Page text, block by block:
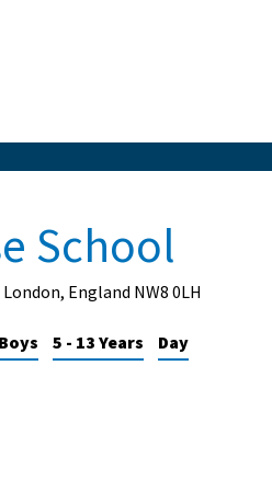
School
England NW8 0LH
Boys 5 - 13 Years Day